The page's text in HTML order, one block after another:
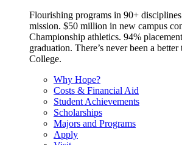
Flourishing programs in 90+
mission. $50 million in new campus
Championship athletics. 94%
graduation. There’s never been a
College.
Why Hope?
Costs & Financial Aid
Student Achievements
Scholarships
Majors and Programs
Apply